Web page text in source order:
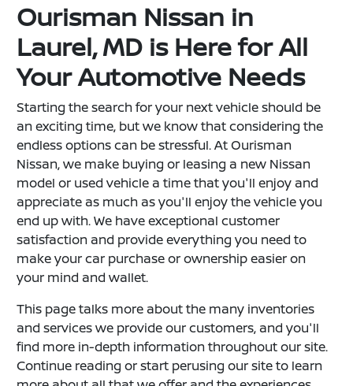
Ourisman Nissan in
Laurel, MD is Here for All
Your Automotive Needs
Starting the search for your next vehicle should be
an exciting time, but we know that considering the
endless options can be stressful. At Ourisman
Nissan, we make buying or leasing a new Nissan
model or used vehicle a time that you'll enjoy and
appreciate as much as you'll enjoy the vehicle you
end up with. We have exceptional customer
satisfaction and provide everything you need to
make your car purchase or ownership easier on
your mind and wallet.
This page talks more about the many inventories
and services we provide our customers, and you'll
find more in-depth information throughout our site.
Continue reading or start perusing our site to learn